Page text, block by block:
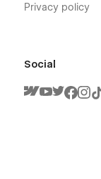
Privacy policy
Social